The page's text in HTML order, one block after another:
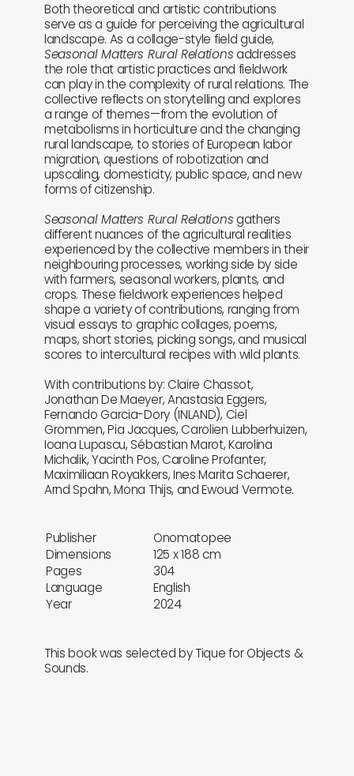
Both theoretical and artistic contributions
serve as a guide for perceiving the agricultural
landscape. As a collage-style field guide,
Seasonal Matters Rural Relations addresses
the role that artistic practices and fieldwork
can play in the complexity of rural relations. The
collective reflects on storytelling and explores
a range of themes—from the evolution of
metabolisms in horticulture and the changing
rural landscape, to stories of European labor
migration, questions of robotization and
upscaling, domesticity, public space, and new
forms of citizenship.
Seasonal Matters Rural Relations gathers
different nuances of the agricultural realities
experienced by the collective members in their
neighbouring processes, working side by side
with farmers, seasonal workers, plants, and
crops. These fieldwork experiences helped
shape a variety of contributions, ranging from
visual essays to graphic collages, poems,
maps, short stories, picking songs, and musical
scores to intercultural recipes with wild plants.
With contributions by: Claire Chassot,
Jonathan De Maeyer, Anastasia Eggers,
Fernando Garcia-Dory (INLAND), Ciel
Grommen, Pia Jacques, Carolien Lubberhuizen,
Ioana Lupascu, Sébastian Marot, Karolina
Michalik, Yacinth Pos, Caroline Profanter,
Maximiliaan Royakkers, Ines Marita Schaerer,
Arnd Spahn, Mona Thijs, and Ewoud Vermote.
Publisher
Onomatopee
Dimensions
125 x 188 cm
Pages
304
Language
English
Year
2024
This book was selected by Tique for Objects &
Sounds.